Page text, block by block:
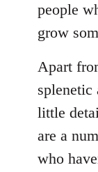
people
grow
Apart
splenetic
little
are a
who